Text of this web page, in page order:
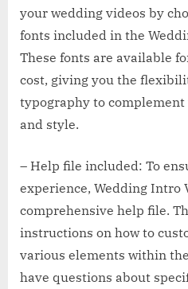
your wedding videos by
fonts included in the
These fonts are available
cost, giving you the
typography to
and style.
– Help file included: To
experience, Wedding Intro
comprehensive help file.
instructions on how to
various elements within
have questions about